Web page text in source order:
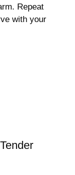
Repeat
with your